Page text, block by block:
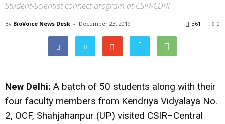
Student-Scientist connect program at CSIR-CDRI
By BioVoice News Desk - December 23, 2019 0
361
New Delhi: A batch of 50 students along with their
four faculty members from Kendriya Vidyalaya No.
2, OCF, Shahjahanpur (UP) visited CSIR–Central